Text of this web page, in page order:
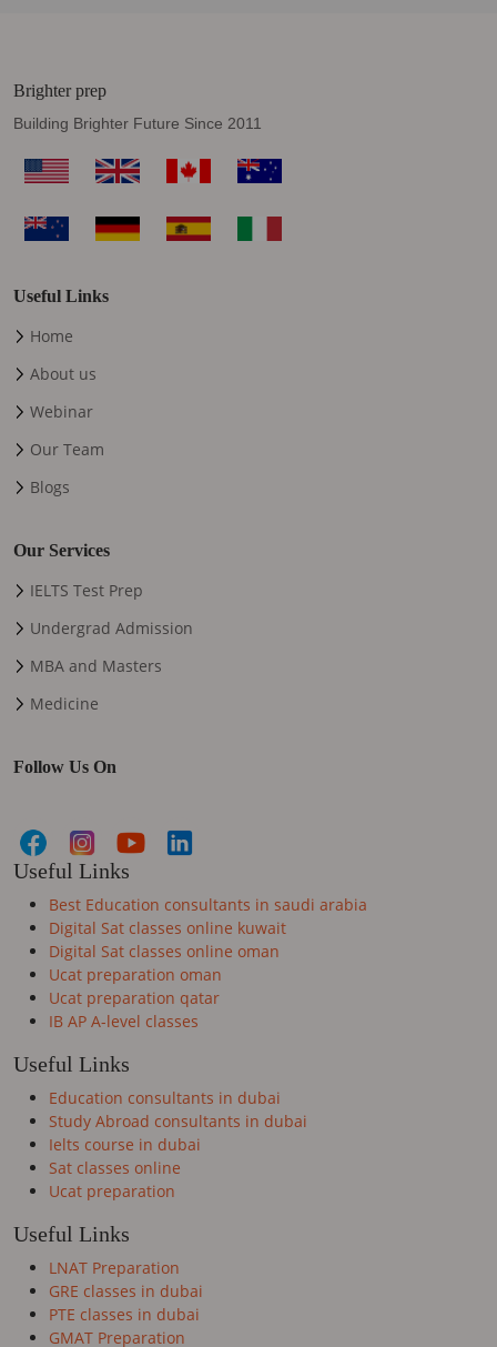
Brighter prep
Building Brighter Future Since 2011
Useful Links
Home
About us
Webinar
Our Team
Blogs
Our Services
IELTS Test Prep
Undergrad Admission
MBA and Masters
Medicine
Follow Us On
Useful Links
Best Education consultants in saudi arabia
Digital Sat classes online kuwait
Digital Sat classes online oman
Ucat preparation oman
Ucat preparation qatar
IB AP A-level classes
Useful Links
Education consultants in dubai
Study Abroad consultants in dubai
Ielts course in dubai
Sat classes online
Ucat preparation
Useful Links
LNAT Preparation
GRE classes in dubai
PTE classes in dubai
GMAT Preparation